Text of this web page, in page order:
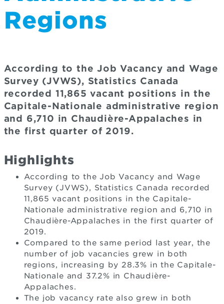
Regions
According to the Job Vacancy and Wage
Survey (JVWS), Statistics Canada
recorded 11,865 vacant positions in the
Capitale-Nationale administrative region
and 6,710 in Chaudière-Appalaches in
the first quarter of 2019.
Highlights
According to the Job Vacancy and Wage
Survey (JVWS), Statistics Canada recorded
11,865 vacant positions in the Capitale-
Nationale administrative region and 6,710 in
Chaudière-Appalaches in the first quarter of
2019.
Compared to the same period last year, the
number of job vacancies grew in both
regions, increasing by 28.3% in the Capitale-
Nationale and 37.2% in Chaudière-
Appalaches.
The job vacancy rate also grew in both